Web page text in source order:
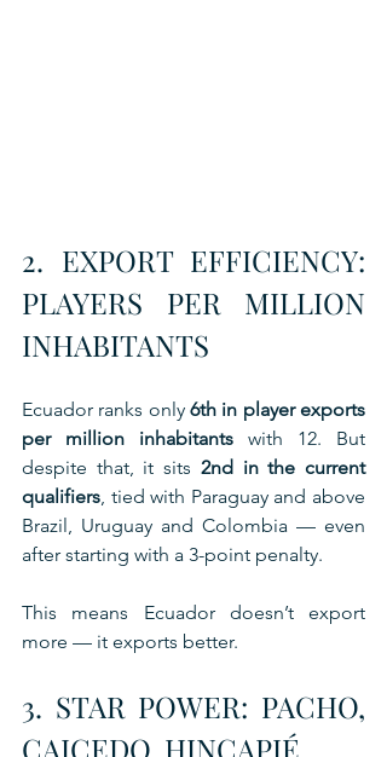
2. EXPORT EFFICIENCY:
PLAYERS PER MILLION
INHABITANTS
Ecuador ranks only 6th in player exports
per million inhabitants with 12. But
despite that, it sits 2nd in the current
qualifiers, tied with Paraguay and above
Brazil, Uruguay and Colombia — even
after starting with a 3-point penalty.
This means Ecuador doesn’t export
more — it exports better.
3. STAR POWER: PACHO,
CAICEDO, HINCAPIÉ